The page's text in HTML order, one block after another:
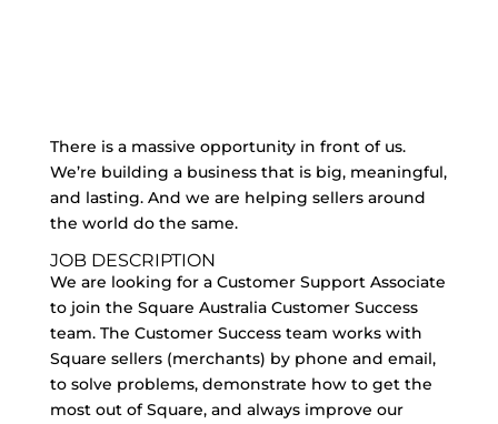
There is a massive opportunity in front of us.
We’re building a business that is big, meaningful,
and lasting. And we are helping sellers around
the world do the same.
JOB DESCRIPTION
We are looking for a Customer Support Associate
to join the Square Australia Customer Success
team. The Customer Success team works with
Square sellers (merchants) by phone and email,
to solve problems, demonstrate how to get the
most out of Square, and always improve our